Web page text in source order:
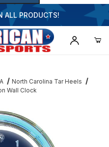
ALL PRODUCTS!
North Carolina Tar Heels
Wall Clock